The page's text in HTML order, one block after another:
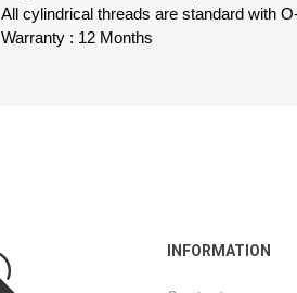
All cylindrical threads are standard with
Warranty : 12 Months
INFORMATION